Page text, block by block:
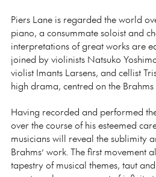
Piers Lane is regarded the world
piano, a consummate soloist and
interpretations of great works are
joined by violinists Natsuko
violist Imants Larsens, and cellist
high drama, centred on the Brahms
Having recorded and performed
over the course of his esteemed
musicians will reveal the sublimity
Brahms’ work. The first movement
tapestry of musical themes, taut